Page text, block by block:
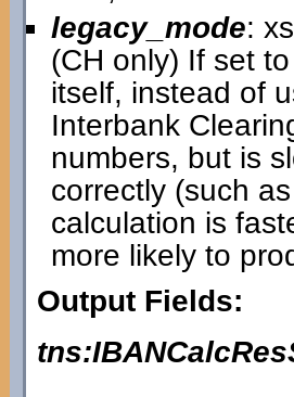
legacy_mode:
(CH only) If set
itself, instead of
Interbank
numbers, but is
correctly (such
calculation is
more likely to
Output Fields: